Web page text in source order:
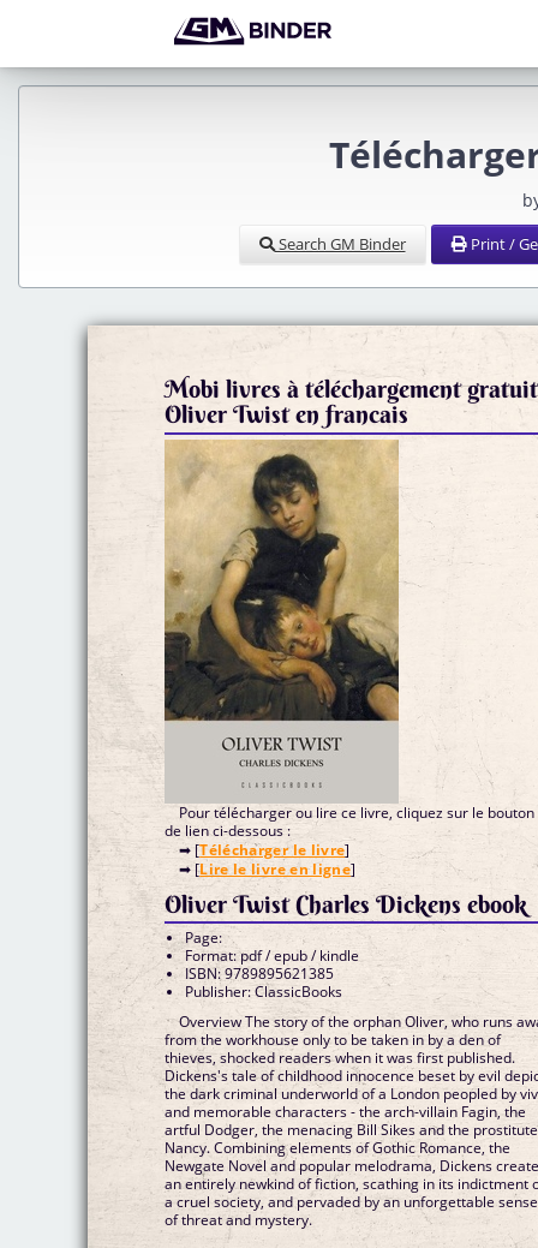
Search GM Binder Print /
Mobi livres à téléchargement gratuit
Oliver Twist en francais
Pour télécharger ou lire ce livre, cliquez sur le bouton
de lien ci-dessous :
➡ [Télécharger le livre]
➡ [Lire le livre en ligne]
Oliver Twist Charles Dickens ebook
Page:
Format: pdf / epub / kindle
ISBN: 9789895621385
Publisher: ClassicBooks
Overview The story of the orphan Oliver, who runs
from the workhouse only to be taken in by a den of
thieves, shocked readers when it was first published.
Dickens's tale of childhood innocence beset by evil
the dark criminal underworld of a London peopled by
and memorable characters - the arch-villain Fagin, the
artful Dodger, the menacing Bill Sikes and the prostitute
Nancy. Combining elements of Gothic Romance, the
Newgate Novel and popular melodrama, Dickens
an entirely newkind of fiction, scathing in its indictment
a cruel society, and pervaded by an unforgettable sense
of threat and mystery.